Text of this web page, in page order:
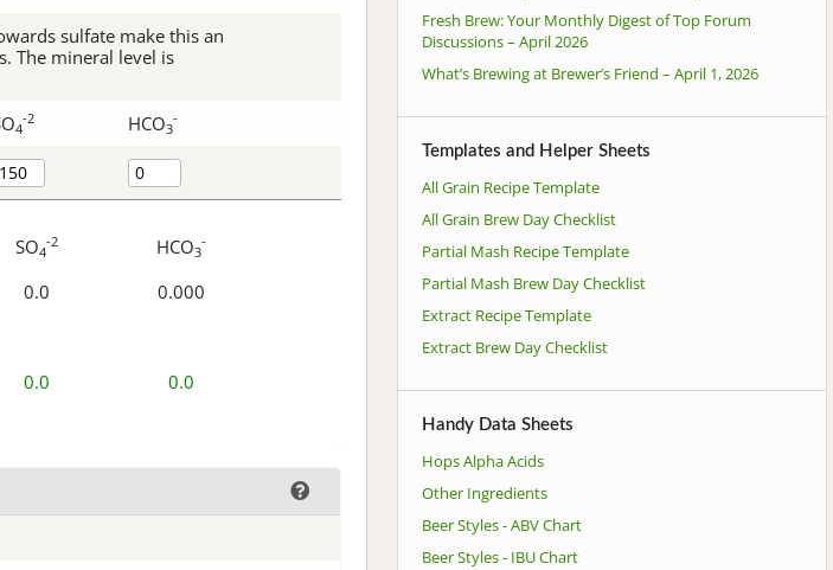
sulfate make this an
The mineral level is
4
-2 HCO3
-
SO4
-2 HCO3
-
0.0 0.000
0.0 0.0
Fresh Brew: Your Monthly Digest of Top Forum
Discussions – April 2026
What’s Brewing at Brewer’s Friend – April 1, 2026
Templates and Helper Sheets
All Grain Recipe Template
All Grain Brew Day Checklist
Partial Mash Recipe Template
Partial Mash Brew Day Checklist
Extract Recipe Template
Extract Brew Day Checklist
Handy Data Sheets
Hops Alpha Acids
Other Ingredients
Beer Styles - ABV Chart
Beer Styles - IBU Chart